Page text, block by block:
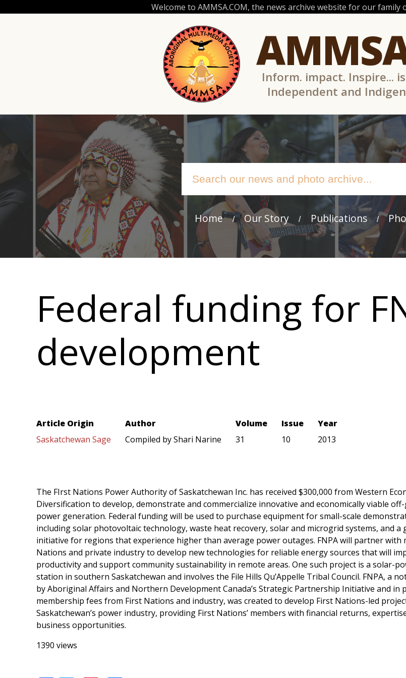
Welcome to AMMSA.COM, the news archive website for our
Inform. impact. Inspire...
Independent and
Main
Home Our Story Publications
Federal funding for
development
Article Origin
Saskatchewan Sage
Author
Compiled by Shari Narine
Volume
31
Issue
10
Year
2013
The FIrst Nations Power Authority of Saskatchewan Inc. has received $300,000 from Western
Diversification to develop, demonstrate and commercialize innovative and economically viable
power generation. Federal funding will be used to purchase equipment for small-scale
including solar photovoltaic technology, waste heat recovery, solar and microgrid systems, and
initiative for regions that experience higher than average power outages. FNPA will partner with
Nations and private industry to develop new technologies for reliable energy sources that will
productivity and support community sustainability in remote areas. One such project is a solar-
station in southern Saskatchewan and involves the File Hills Qu’Appelle Tribal Council. FNPA, a
by Aboriginal Affairs and Northern Development Canada’s Strategic Partnership Initiative and in
membership fees from First Nations and industry, was created to develop First Nations-led
Saskatchewan’s power industry, providing First Nations’ members with financial returns,
business opportunities.
1390 views